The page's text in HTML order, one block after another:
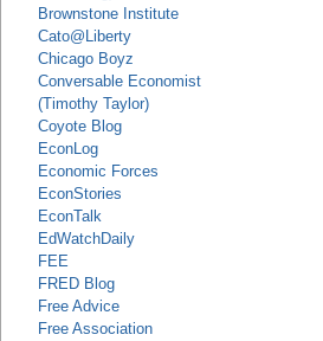
Brownstone Institute
Cato@Liberty
Chicago Boyz
Conversable Economist
(Timothy Taylor)
Coyote Blog
EconLog
Economic Forces
EconStories
EconTalk
EdWatchDaily
FEE
FRED Blog
Free Advice
Free Association